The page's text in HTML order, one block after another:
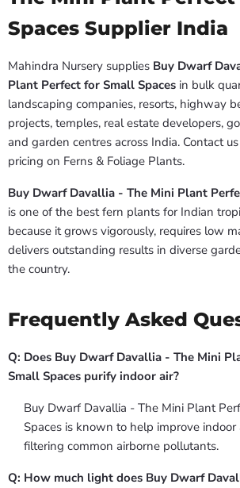
Spaces Supplier India
Mahindra Nursery supplies Buy Dwarf
Plant Perfect for Small Spaces in bulk
landscaping companies, resorts, highway
projects, temples, real estate developers,
and garden centres across India. Contact
pricing on Ferns & Foliage Plants.
Buy Dwarf Davallia - The Mini Plant
is one of the best fern plants for Indian
because it grows vigorously, requires low
delivers outstanding results in diverse
the country.
Frequently Asked
Q: Does Buy Dwarf Davallia - The Mini
Small Spaces purify indoor air?
Buy Dwarf Davallia - The Mini Plant
Spaces is known to help improve
filtering common airborne pollutants.
Q: How much light does Buy Dwarf